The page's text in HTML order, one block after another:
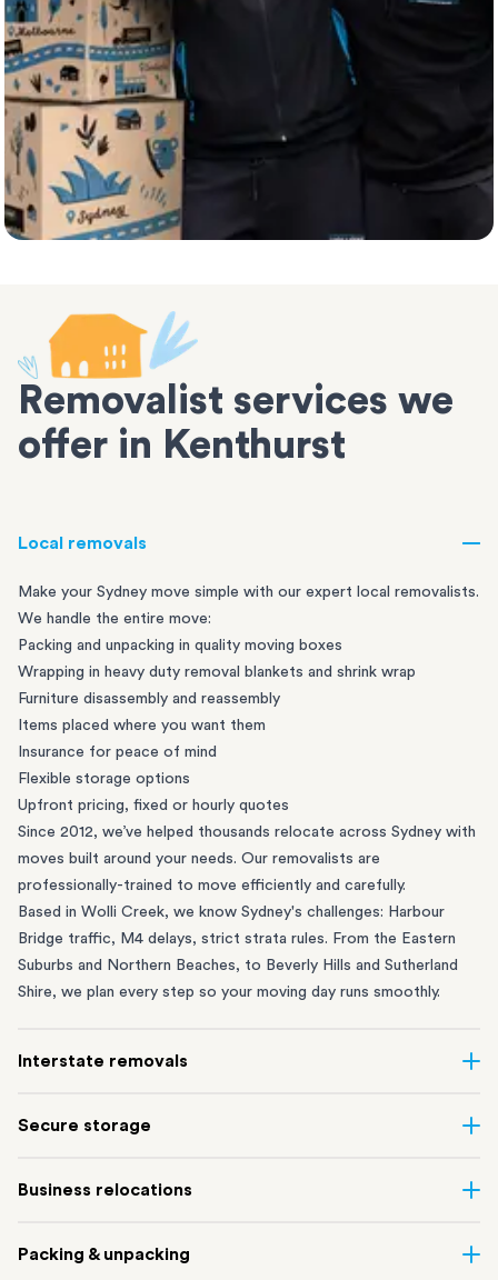
Removalist services we
offer in Kenthurst
Local removals
Make your Sydney move simple with our expert local removalists.
We handle the entire move:
Packing and unpacking in quality moving boxes
Wrapping in heavy duty removal blankets and shrink wrap
Furniture disassembly and reassembly
Items placed where you want them
Insurance for peace of mind
Flexible storage options
Upfront pricing, fixed or hourly quotes
Since 2012, we’ve helped thousands relocate across Sydney with
moves built around your needs. Our removalists are
professionally-trained to move efficiently and carefully.
Based in Wolli Creek, we know Sydney's challenges: Harbour
Bridge traffic, M4 delays, strict strata rules. From the Eastern
Suburbs and Northern Beaches, to Beverly Hills and Sutherland
Shire, we plan every step so your moving day runs smoothly.
Interstate removals
of the most difficult things to plan. Our highly-experienced
connect Sydney with cities and regions all across Australia, no
take care of the
Secure storage
Creek and shipping container storage in St Peters let you free up
perfect if you’re waiting for settlement, downsizing, renovating
Business relocations
removalists
in Sydney can help you relocate whole offices, retail
Packing & unpacking